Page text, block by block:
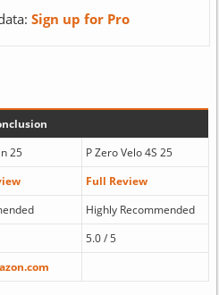
Sign up for Pro
25
P Zero Velo 4S 25
Full Review
Highly Recommended
5.0 / 5